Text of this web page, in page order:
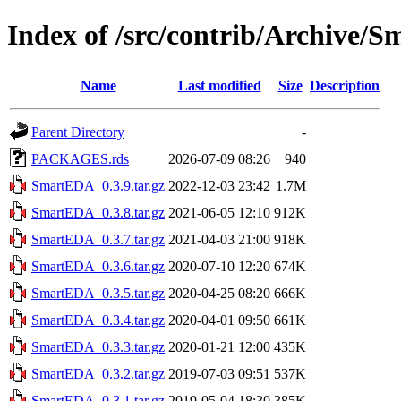
Index of /src/contrib/Archive/
Name Last modified Size Description
Parent Directory
-
PACKAGES.rds
2026-07-09 08:26
940
SmartEDA_0.3.9.tar.gz 2022-12-03 23:42 1.7M
SmartEDA_0.3.8.tar.gz 2021-06-05 12:10 912K
SmartEDA_0.3.7.tar.gz 2021-04-03 21:00 918K
SmartEDA_0.3.6.tar.gz 2020-07-10 12:20 674K
SmartEDA_0.3.5.tar.gz 2020-04-25 08:20 666K
SmartEDA_0.3.4.tar.gz 2020-04-01 09:50 661K
SmartEDA_0.3.3.tar.gz 2020-01-21 12:00 435K
SmartEDA_0.3.2.tar.gz 2019-07-03 09:51 537K